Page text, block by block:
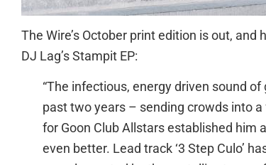
The Wire’s October print edition is out,
DJ Lag’s Stampit EP:
“The infectious, energy driven sound
past two years – sending crowds into
for Goon Club Allstars established him
even better. Lead track ‘3 Step Culo’